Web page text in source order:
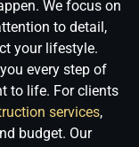
We focus on
to detail,
your lifestyle.
every step of
to life. For clients
services,
budget. Our